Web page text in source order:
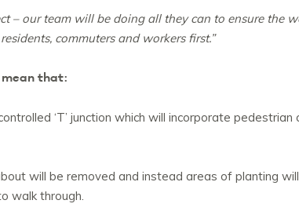
– our team will be doing all they can to ensure the
commuters and workers first.”
that:
‘T’ junction which will incorporate pedestrian
will be removed and instead areas of planting
walk through.